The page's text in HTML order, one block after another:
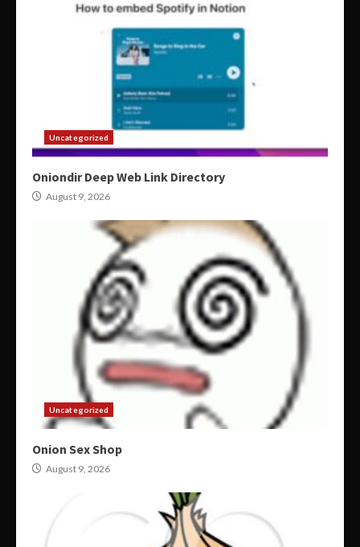
Uncategorized
Oniondir Deep Web Link Directory
August 9, 2026
Uncategorized
Onion Sex Shop
August 9, 2026